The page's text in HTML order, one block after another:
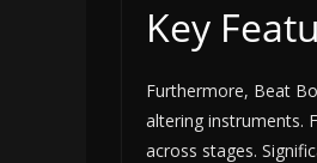
Key
Furthermore, Beat
altering instruments.
across stages.